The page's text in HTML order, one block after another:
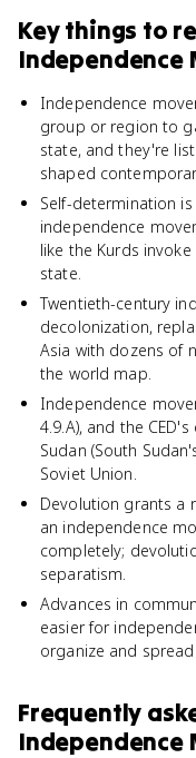
Key things to
Independence
Independence
group or region to
state, and they're
shaped
Self-determination
independence
like the Kurds
state.
Twentieth-century
decolonization,
Asia with dozens of
the world map.
Independence
4.9.A), and the
Sudan (South
Soviet Union.
Devolution grants a
an independence
completely;
separatism.
Advances in
easier for
organize and spread
Frequently
Independence